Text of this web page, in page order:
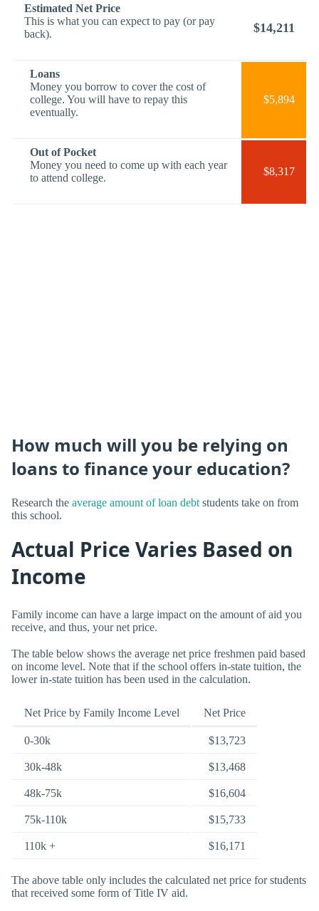
Estimated Net Price
This is what you can expect to pay (or pay
back).
$14,211
Loans
Money you borrow to cover the cost of
college. You will have to repay this
eventually.
$5,894
Out of Pocket
Money you need to come up with each year
to attend college.
$8,317
How much will you be relying on
loans to finance your education?
Research the average amount of loan debt students take on from
this school.
Actual Price Varies Based on
Income
Family income can have a large impact on the amount of aid you
receive, and thus, your net price.
The table below shows the average net price freshmen paid based
on income level. Note that if the school offers in-state tuition, the
lower in-state tuition has been used in the calculation.
Net Price by Family Income Level Net Price
0-30k $13,723
30k-48k $13,468
48k-75k $16,604
75k-110k $15,733
110k + $16,171
The above table only includes the calculated net price for students
that received some form of Title IV aid.